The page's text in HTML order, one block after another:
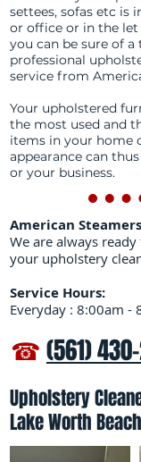
settees, sofas etc is
or office or in the let
you can be sure of
professional
service from
Your upholstered
the most used and
items in your home
appearance can
or your business.
American Steamers
We are always
your upholstery
Service Hours:
Everyday : 8:00am -
☎ (561)
Upholstery
Lake Worth